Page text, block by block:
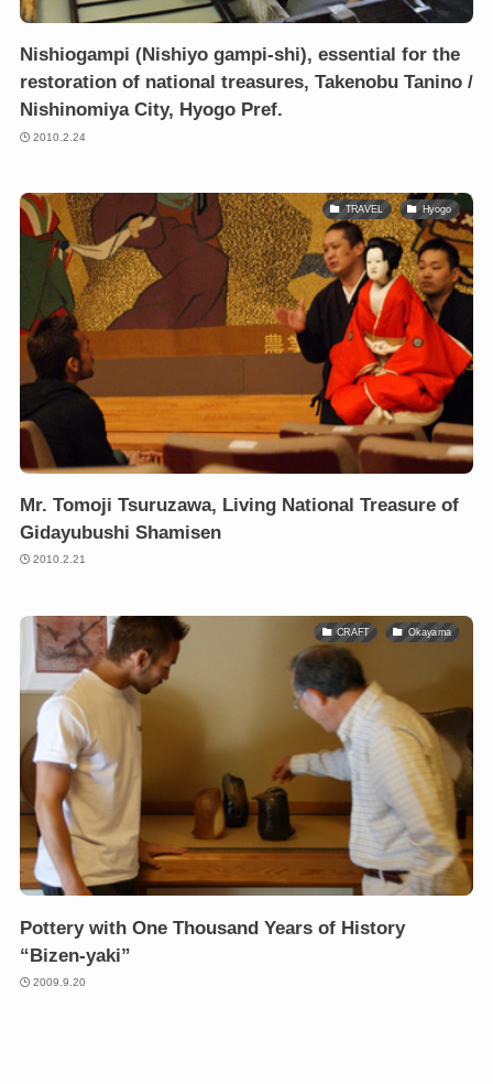
Nishiogampi (Nishiyo gampi-shi), essential for the
restoration of national treasures, Takenobu Tanino /
Nishinomiya City, Hyogo Pref.
2010.2.24
TRAVEL Hyogo
Mr. Tomoji Tsuruzawa, Living National Treasure of
Gidayubushi Shamisen
2010.2.21
CRAFT Okayama
Pottery with One Thousand Years of History
“Bizen-yaki”
2009.9.20